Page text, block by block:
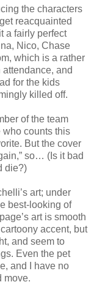
the characters
reacquainted
a fairly perfect
Nico, Chase
which is a rather
and
for the kids
killed off.
of the team
who counts this
But the cover
so… (Is it bad
die?)
art; under
best-looking of
art is smooth
accent, but
and seem to
Even the pet
and I have no
move.